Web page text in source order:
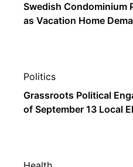
Swedish Condominium
as Vacation Home
Politics
Grassroots Political
of September 13 Local